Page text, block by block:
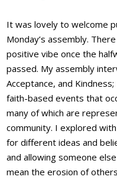
It was lovely to welcome
Monday’s assembly.
positive vibe once the
passed. My assembly
Acceptance, and
faith-based events that
many of which are
community. I explored
for different ideas and
and allowing someone
mean the erosion of